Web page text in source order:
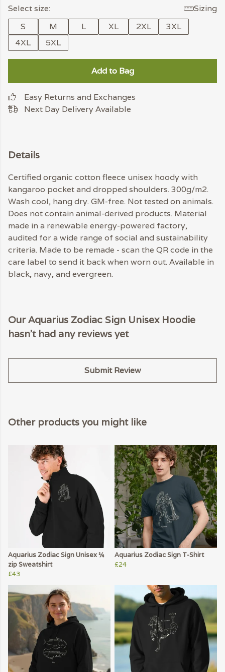
Select size:
Sizing
S
M L XL 2XL
3XL
4XL
5XL
Add to Bag
Easy Returns and Exchanges
Next Day Delivery Available
Details
Certified organic cotton fleece unisex hoody with
kangaroo pocket and dropped shoulders. 300g/m2.
Wash cool, hang dry. GM-free. Not tested on animals.
Does not contain animal-derived products. Material
made in a renewable energy-powered factory,
audited for a wide range of social and sustainability
criteria. Made to be remade - scan the QR code in the
care label to send it back when worn out. Available in
black, navy, and evergreen.
Our Aquarius Zodiac Sign Unisex Hoodie
hasn't had any reviews yet
Submit Review
Other products you might like
Aquarius Zodiac Sign Unisex ¼
zip Sweatshirt
£43
Aquarius Zodiac Sign T-Shirt
£24